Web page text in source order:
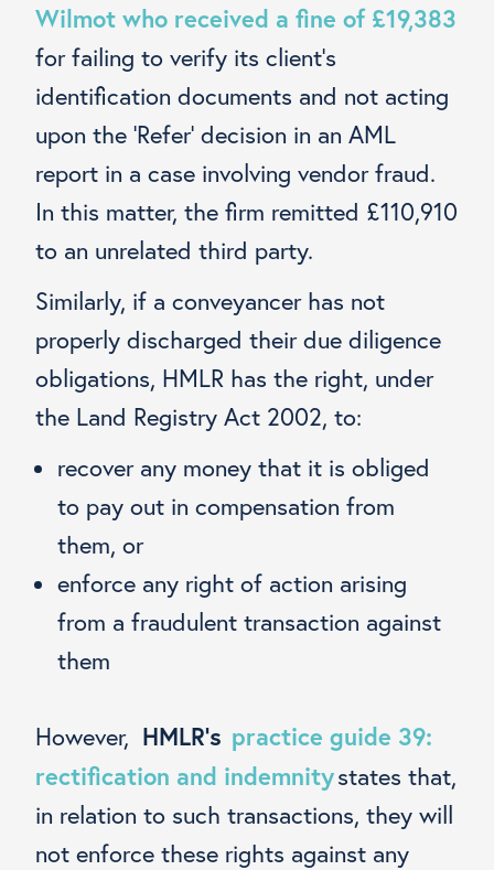
Wilmot who received a fine of £19,383
for failing to verify its client’s
identification documents and not acting
upon the ‘Refer’ decision in an AML
report in a case involving vendor fraud.
In this matter, the firm remitted £110,910
to an unrelated third party.
Similarly, if a conveyancer has not
properly discharged their due diligence
obligations, HMLR has the right, under
the Land Registry Act 2002, to:
recover any money that it is obliged
to pay out in compensation from
them, or
enforce any right of action arising
from a fraudulent transaction against
them
However, HMLR’s practice guide 39:
rectification and indemnitystates that,
in relation to such transactions, they will
not enforce these rights against any